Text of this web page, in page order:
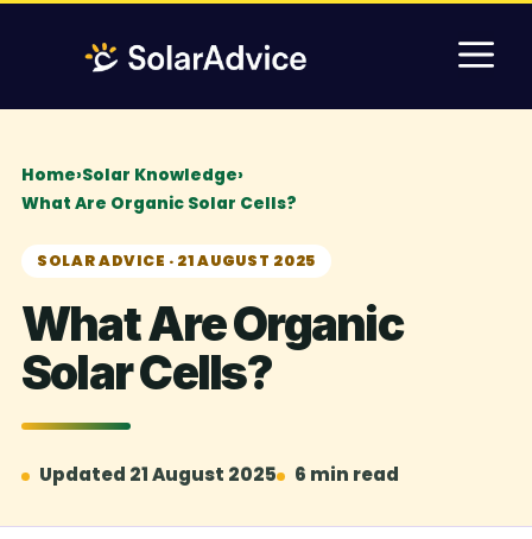
Home›Solar Knowledge›
What Are Organic Solar Cells?
SOLAR ADVICE · 21 AUGUST 2025
What Are Organic
Solar Cells?
Updated 21 August 2025 6 min read